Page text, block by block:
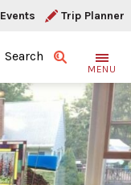
Events Trip Planner
Search
MENU